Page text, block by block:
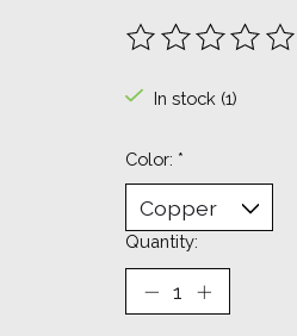
The rating of
In stock (1)
Color: *
Quantity: